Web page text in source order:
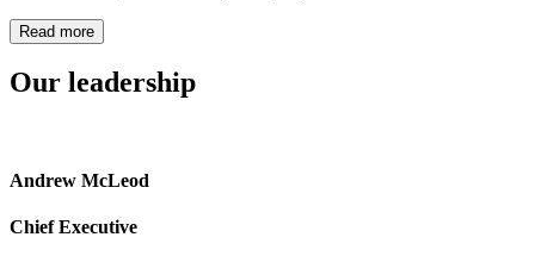
Read more
Our leadership
Andrew McLeod
Chief Executive